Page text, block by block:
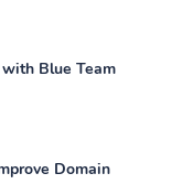
Blue Team
Domain